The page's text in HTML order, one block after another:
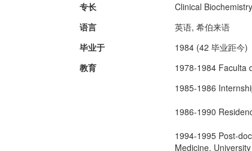
专长
Clinical Biochemistry
语言
英语, 希伯来语
毕业于
1984 (42 毕业距今)
教育
1978-1984 Faculta
1985-1986
1986-1990
1994-1995 Post-
Medicine,